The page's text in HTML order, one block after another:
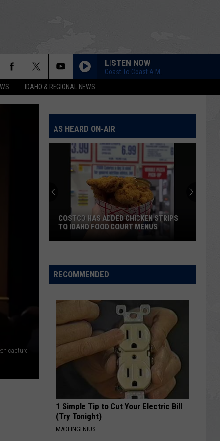
IDAHO & REGIONAL NEWS
LISTEN NOW
Coast To Coast A.M.
capture.
AS HEARD ON-AIR
Added
Chicken
Idaho
Court
COSTCO HAS ADDED CHICKEN STRIPS
TO IDAHO FOOD COURT MENUS
RECOMMENDED
1 Simple Tip to Cut Your Electric Bill
(Try Tonight)
MADEINGENIUS